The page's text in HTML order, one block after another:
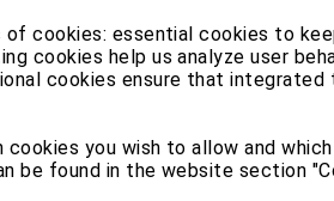
cookies: essential cookies to
cookies help us analyze user
cookies ensure that
you wish to allow and
be found in the website section